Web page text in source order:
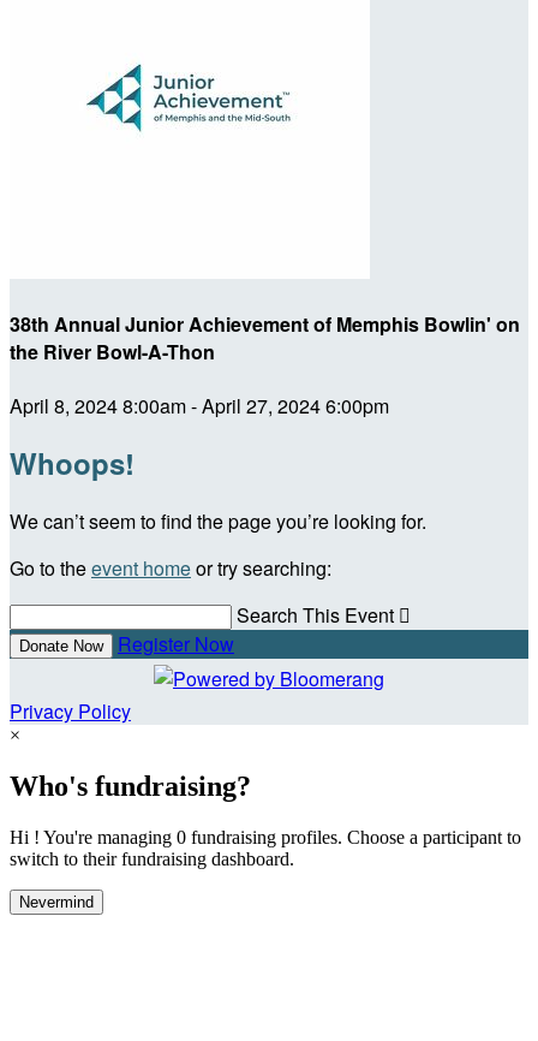
38th Annual Junior Achievement of Memphis Bowlin' on
the River Bowl-A-Thon
April 8, 2024 8:00am - April 27, 2024 6:00pm
Whoops!
We can’t seem to find the page you’re looking for.
Go to theevent homeor try searching:
Search This Event 
Donate Now Register Now
Privacy Policy
×
Who's fundraising?
Hi ! You're managing 0 fundraising profiles. Choose a participant to
switch to their fundraising dashboard.
Nevermind